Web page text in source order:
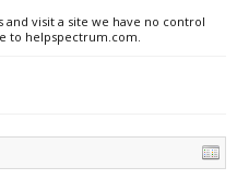
and visit a site we have no control
to helpspectrum.com.